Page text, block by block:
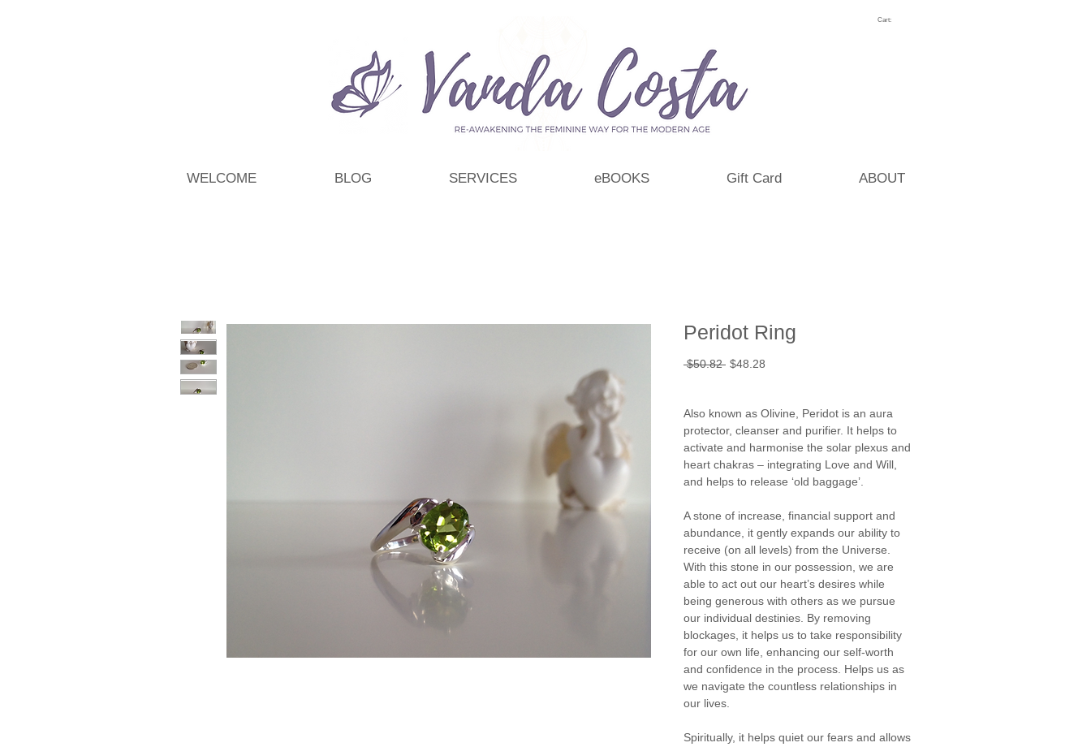
Cart:
WELCOME BLOG SERVICES eBOOKS Gift Card ABOUT
Peridot Ring
$50.82 Regular
$48.28
Also known as Olivine, Peridot is an aura
protector, cleanser and purifier. It helps to
activate and harmonise the solar plexus and
heart chakras – integrating Love and Will,
and helps to release ‘old baggage’.
A stone of increase, financial support and
abundance, it gently expands our ability to
receive (on all levels) from the Universe.
With this stone in our possession, we are
able to act out our heart’s desires while
being generous with others as we pursue
our individual destinies. By removing
blockages, it helps us to take responsibility
for our own life, enhancing our self-worth
and confidence in the process. Helps us as
we navigate the countless relationships in
our lives.
Spiritually, it helps quiet our fears and allows